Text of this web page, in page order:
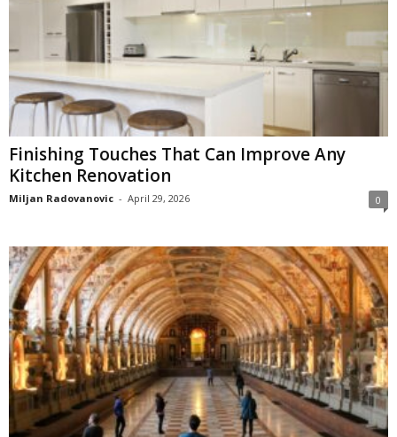
Finishing Touches That Can Improve Any
Kitchen Renovation
Miljan Radovanovic - April 29, 2026 0